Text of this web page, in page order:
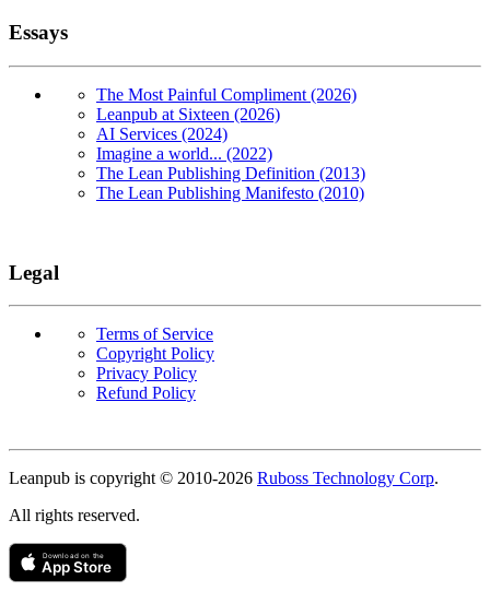
Essays
The Most Painful Compliment (2026)
Leanpub at Sixteen (2026)
AI Services (2024)
Imagine a world... (2022)
The Lean Publishing Definition (2013)
The Lean Publishing Manifesto (2010)
Legal
Terms of Service
Copyright Policy
Privacy Policy
Refund Policy
Leanpub is copyright © 2010-2026 Ruboss Technology Corp.
All rights reserved.